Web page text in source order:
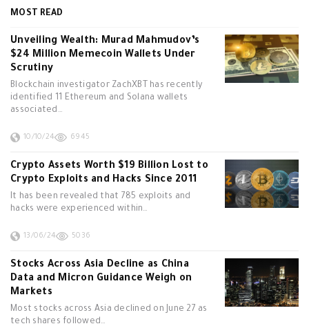
MOST READ
Unveiling Wealth: Murad Mahmudov’s
$24 Million Memecoin Wallets Under
Scrutiny
Blockchain investigator ZachXBT has recently
identified 11 Ethereum and Solana wallets
associated…
10/10/24 6945
Crypto Assets Worth $19 Billion Lost to
Crypto Exploits and Hacks Since 2011
It has been revealed that 785 exploits and
hacks were experienced within…
13/06/24 5036
Stocks Across Asia Decline as China
Data and Micron Guidance Weigh on
Markets
Most stocks across Asia declined on June 27 as
tech shares followed…